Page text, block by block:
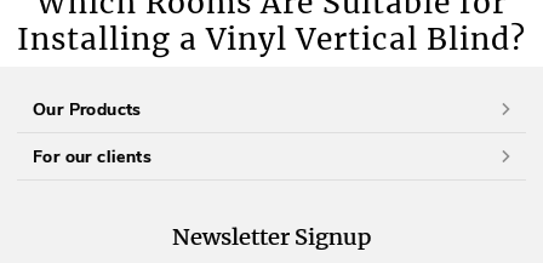
Installing a Vinyl Vertical Blind?
Newsletter Signup
Our Products
For our clients